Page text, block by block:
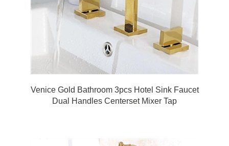
Venice Gold Bathroom 3pcs Hotel Sink Faucet
Dual Handles Centerset Mixer Tap